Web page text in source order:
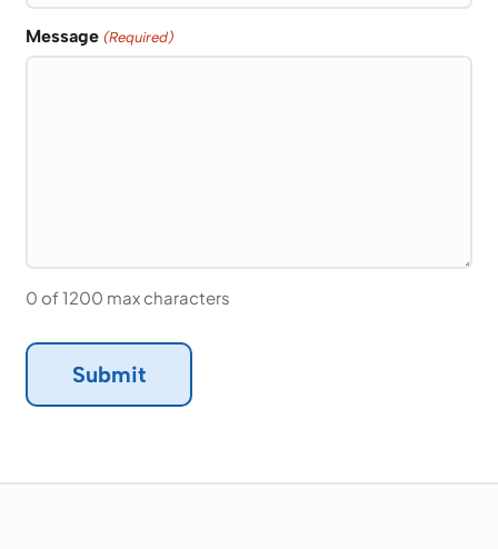
Message (Required)
0 of 1200 max characters